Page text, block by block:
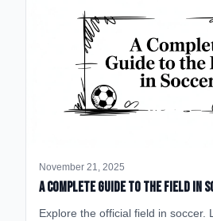
November 21, 2025
A Complete Guide to the Field in
Explore the official field in soccer.